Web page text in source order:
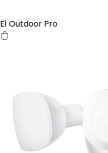
E1 Outdoor Pro